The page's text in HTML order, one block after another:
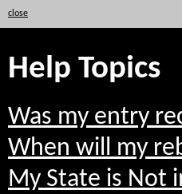
close
Help Topics
Was my entry
When will my
My State is Not